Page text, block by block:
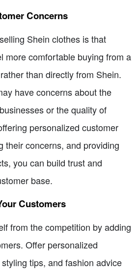
Concerns
Shein clothes is that
more comfortable buying from a
than directly from Shein.
have concerns about the
or the quality of
personalized customer
their concerns, and providing
you can build trust and
base.
Customers
from the competition by adding
Offer personalized
tips, and fashion advice